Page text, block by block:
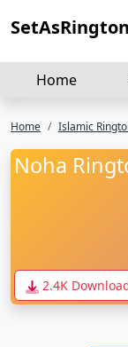
Home
Home Islamic
Noha
2.4K